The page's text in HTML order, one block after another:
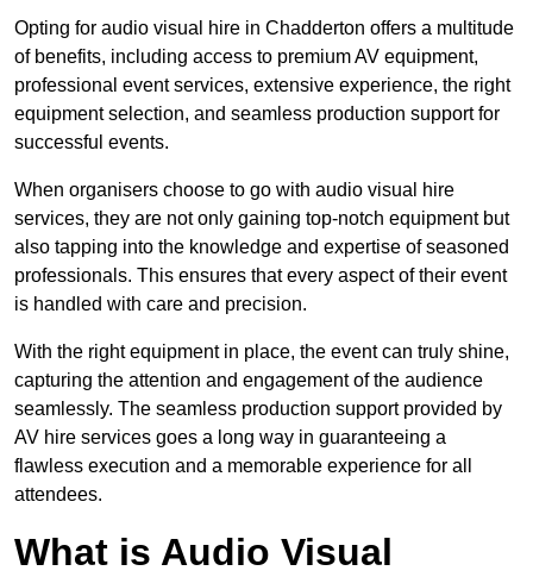
Opting for audio visual hire in Chadderton offers a multitude
of benefits, including access to premium AV equipment,
professional event services, extensive experience, the right
equipment selection, and seamless production support for
successful events.
When organisers choose to go with audio visual hire
services, they are not only gaining top-notch equipment but
also tapping into the knowledge and expertise of seasoned
professionals. This ensures that every aspect of their event
is handled with care and precision.
With the right equipment in place, the event can truly shine,
capturing the attention and engagement of the audience
seamlessly. The seamless production support provided by
AV hire services goes a long way in guaranteeing a
flawless execution and a memorable experience for all
attendees.
What is Audio Visual